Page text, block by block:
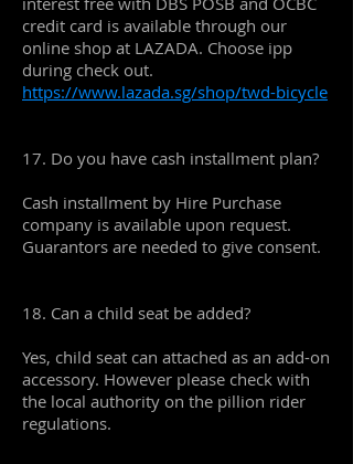
credit card is available through our
online shop at LAZADA. Choose ipp
during check out.
https://www.lazada.sg/shop/twd-bicycle
17. Do you have cash installment plan?
Cash installment by Hire Purchase
company is available upon request.
Guarantors are needed to give consent.
18. Can a child seat be added?
Yes, child seat can attached as an add-on
accessory. However please check with
the local authority on the pillion rider
regulations.